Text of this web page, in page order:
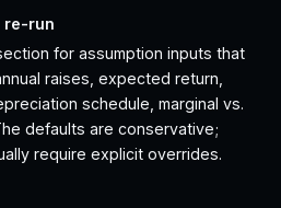
re-run
for assumption inputs that
raises, expected return,
schedule, marginal vs.
defaults are conservative;
require explicit overrides.